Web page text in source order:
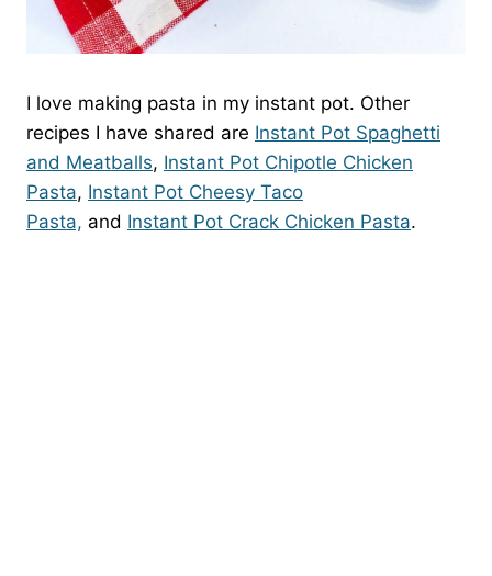
I love making pasta in my instant pot. Other
recipes I have shared are Instant Pot Spaghetti
and Meatballs, Instant Pot Chipotle Chicken
Pasta, Instant Pot Cheesy Taco
Pasta, and Instant Pot Crack Chicken Pasta.